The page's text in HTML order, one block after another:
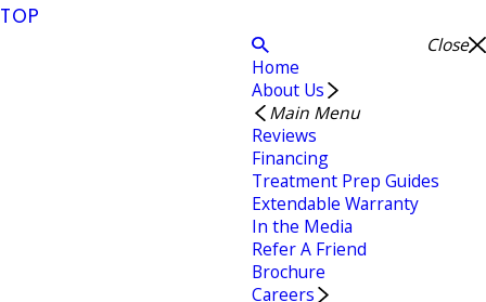
TOP
Close
Home
About Us
Main Menu
Reviews
Financing
Treatment Prep Guides
Extendable Warranty
In the Media
Refer A Friend
Brochure
Careers